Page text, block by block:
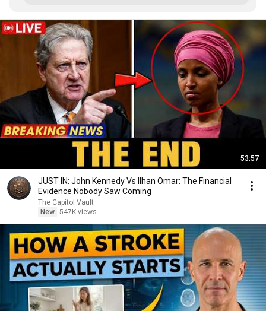
53:57
JUST IN: John Kennedy Vs Ilhan Omar: The Financial
Evidence Nobody Saw Coming
The Capitol Vault
New 547K views